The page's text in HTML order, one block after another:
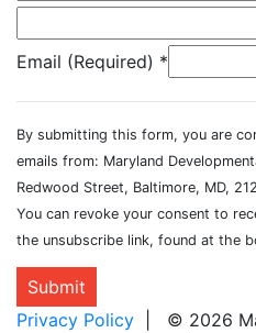
Email (Required) *
By submitting this form, you are
emails from: Maryland
Redwood Street, Baltimore, MD,
You can revoke your consent to
the unsubscribe link, found at the
Submit
Privacy Policy | © 2026